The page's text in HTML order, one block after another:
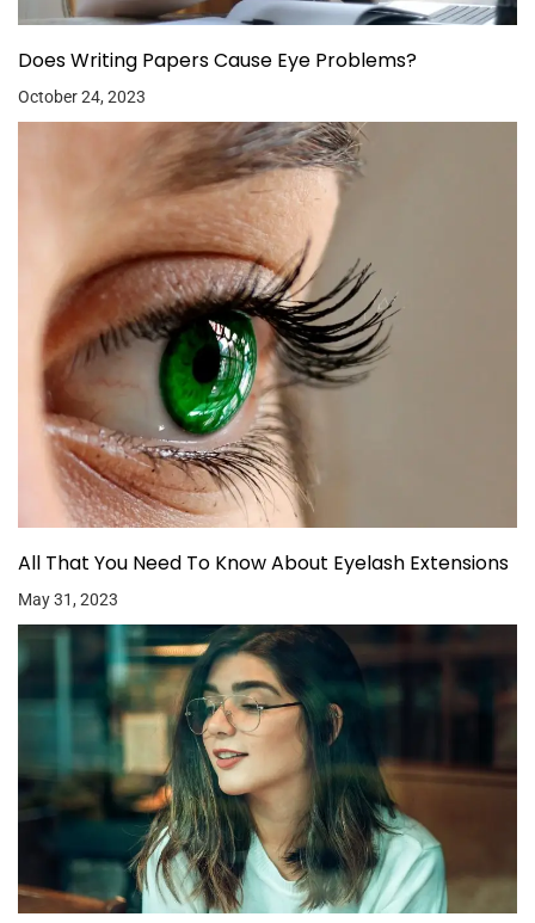
Does Writing Papers Cause Eye Problems?
October 24, 2023
All That You Need To Know About Eyelash Extensions
May 31, 2023